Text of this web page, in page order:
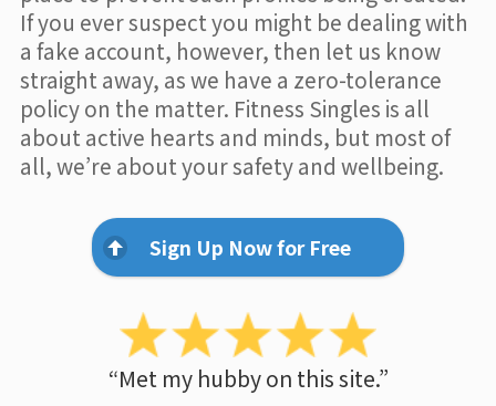
If you ever suspect you might be dealing with
a fake account, however, then let us know
straight away, as we have a zero-tolerance
policy on the matter. Fitness Singles is all
about active hearts and minds, but most of
all, we’re about your safety and wellbeing.
Sign Up Now for Free
“Met my hubby on this site.”